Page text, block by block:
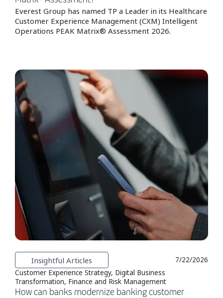
Everest Group has named TP a Leader in its Healthcare
Customer Experience Management (CXM) Intelligent
Operations PEAK Matrix® Assessment 2026.
Insightful Articles
7/22/2026
Customer Experience Strategy, Digital Business
Transformation, Finance and Risk Management
How can banks modernize banking customer